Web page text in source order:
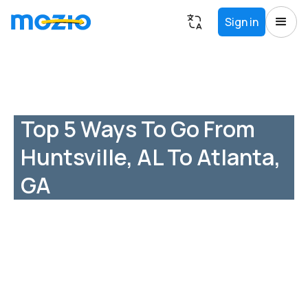
Sign in
Top 5 Ways To Go From
Huntsville, AL To Atlanta,
GA